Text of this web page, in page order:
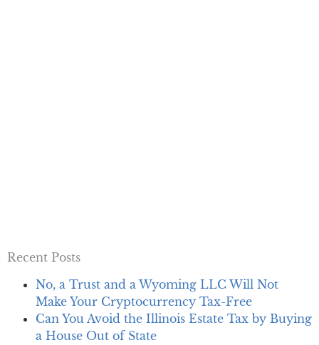
Recent Posts
No, a Trust and a Wyoming LLC Will Not
Make Your Cryptocurrency Tax-Free
Can You Avoid the Illinois Estate Tax by Buying
a House Out of State